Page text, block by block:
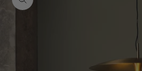
Zoom picture